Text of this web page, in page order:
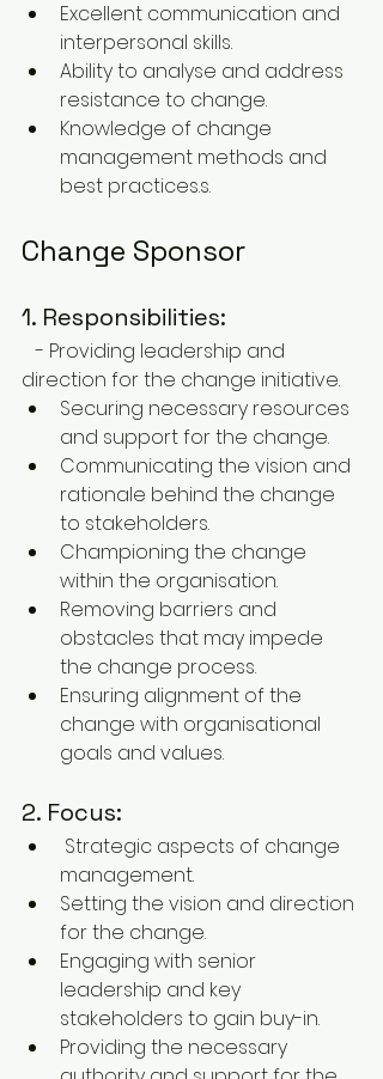
Excellent communication and
interpersonal skills.
Ability to analyse and address
resistance to change.
Knowledge of change
management methods and
best practices.s.
Change Sponsor
1. Responsibilities:
   - Providing leadership and
direction for the change initiative.
Securing necessary resources
and support for the change.
Communicating the vision and
rationale behind the change
to stakeholders.
Championing the change
within the organisation.
Removing barriers and
obstacles that may impede
the change process.
Ensuring alignment of the
change with organisational
goals and values.
2. Focus:
management.
Setting the vision and direction
for the change.
Engaging with senior
leadership and key
stakeholders to gain buy-in.
Providing the necessary